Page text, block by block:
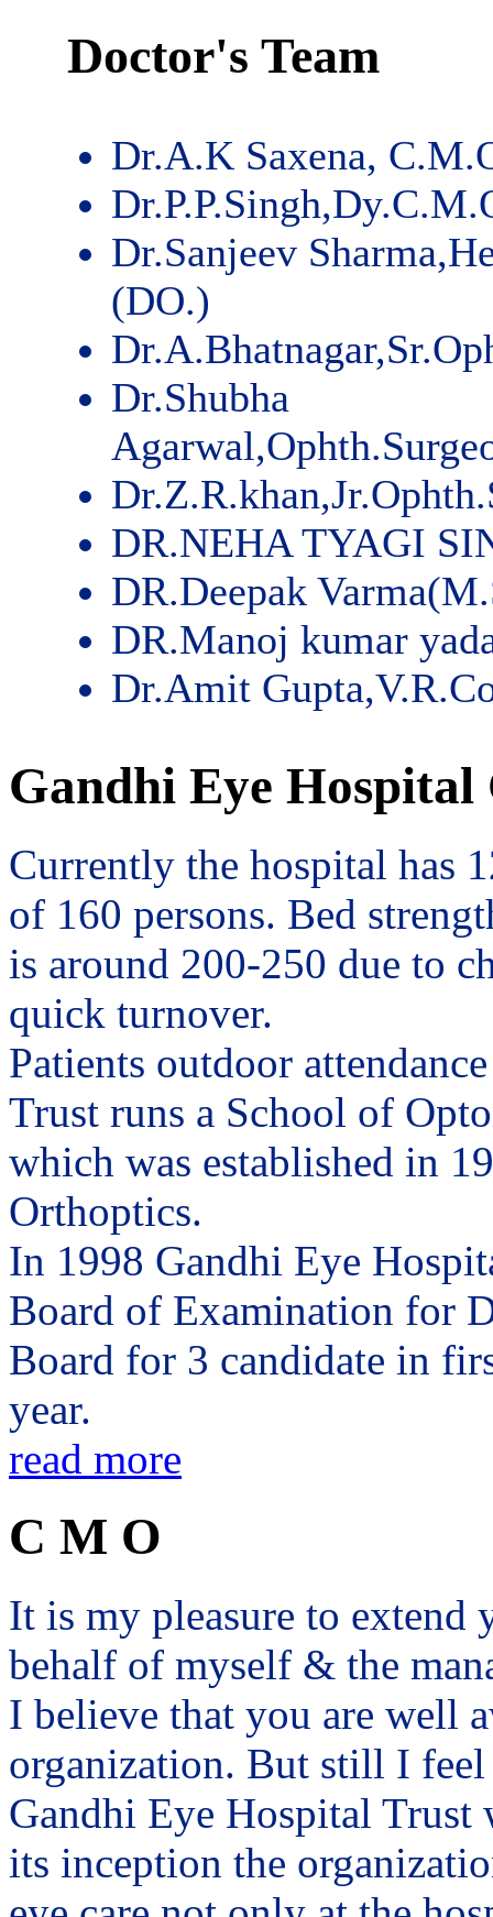
Doctor's Team
Dr.A.K Saxena,
Dr.Sanjeev
(DO.)
Dr.Shubha
DR.NEHA TYAGI
DR.Deepak
DR.Manoj kumar
Dr.Amit
Gandhi Eye
Currently the hospital has
of 160 persons. Bed
is around 200-250 due to
quick turnover.
Patients outdoor
Trust runs a School of
which was established in
Orthoptics.
In 1998 Gandhi Eye
Board of Examination for
Board for 3 candidate in
year.
read more
C M O
It is my pleasure to extend
behalf of myself & the
I believe that you are well
organization. But still I
Gandhi Eye Hospital Trust
its inception the